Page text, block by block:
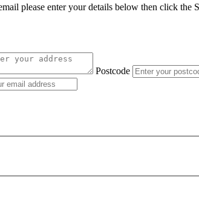
please enter your details below then click the
Postcode